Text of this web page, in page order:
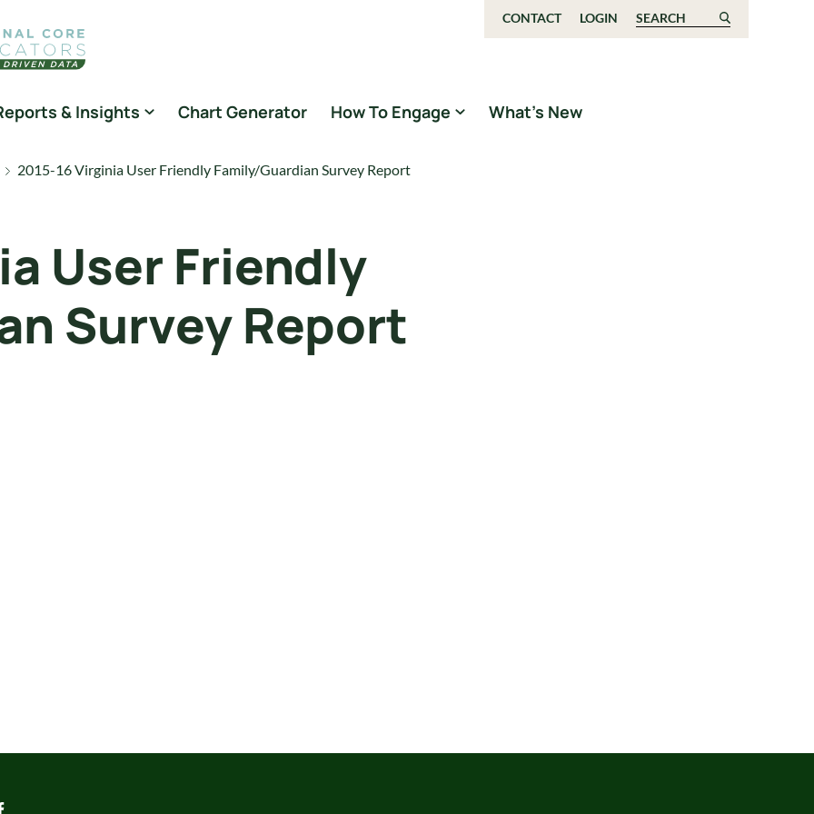
CONTACT LOGIN Search for:
& Insights Chart Generator How To Engage What’s New
2015-16 Virginia User Friendly Family/Guardian Survey Report
User Friendly
Survey Report